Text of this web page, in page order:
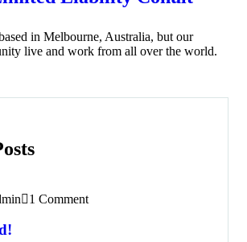
in Melbourne, Australia, but our
live and work from all over the world.
1 Comment